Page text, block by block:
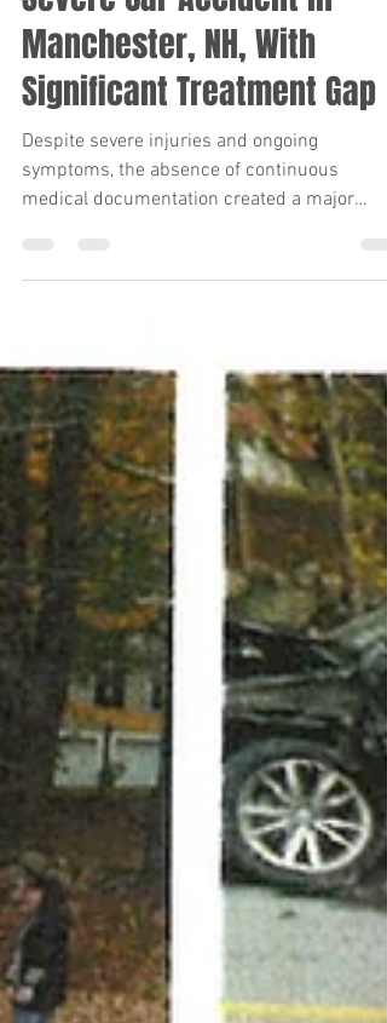
$95,000 Settlement After
Severe Car Accident in
Manchester, NH, With
Significant Treatment Gap
litigation posture, the firm secured a $95,000
settlement for the client after filing suit in
Manchester, New Hampshire.